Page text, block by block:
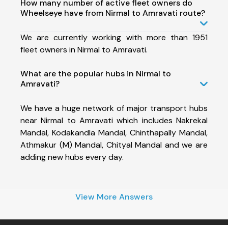
How many number of active fleet owners do
Wheelseye have from Nirmal to Amravati route?
We are currently working with more than 1951
fleet owners in Nirmal to Amravati.
What are the popular hubs in Nirmal to
Amravati?
We have a huge network of major transport hubs
near Nirmal to Amravati which includes Nakrekal
Mandal, Kodakandla Mandal, Chinthapally Mandal,
Athmakur (M) Mandal, Chityal Mandal and we are
adding new hubs every day.
View More Answers